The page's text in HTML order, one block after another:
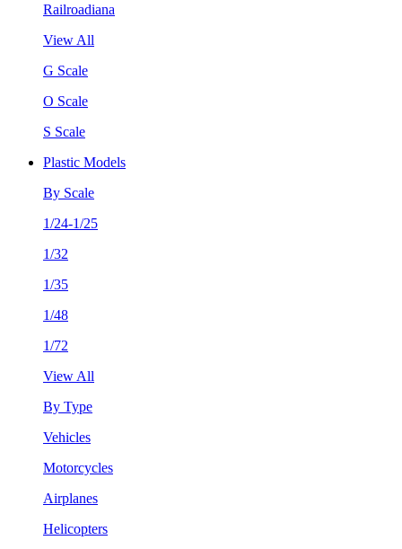
Railroadiana
View All
G Scale
O Scale
S Scale
Plastic Models
By Scale
1/24-1/25
1/32
1/35
1/48
1/72
View All
By Type
Vehicles
Motorcycles
Airplanes
Helicopters